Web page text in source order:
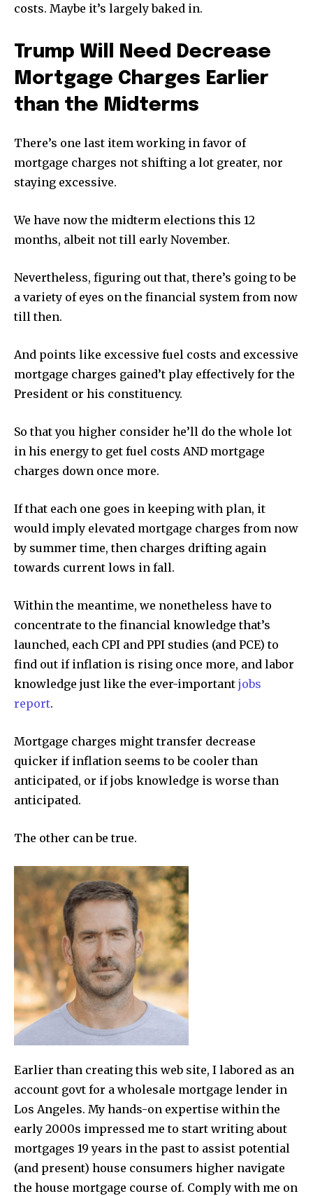
costs. Maybe it’s largely baked in.
Trump Will Need Decrease
Mortgage Charges Earlier
than the Midterms
There’s one last item working in favor of
mortgage charges not shifting a lot greater, nor
staying excessive.
We have now the midterm elections this 12
months, albeit not till early November.
Nevertheless, figuring out that, there’s going to be
a variety of eyes on the financial system from now
till then.
And points like excessive fuel costs and excessive
mortgage charges gained’t play effectively for the
President or his constituency.
So that you higher consider he’ll do the whole lot
in his energy to get fuel costs AND mortgage
charges down once more.
If that each one goes in keeping with plan, it
would imply elevated mortgage charges from now
by summer time, then charges drifting again
towards current lows in fall.
Within the meantime, we nonetheless have to
concentrate to the financial knowledge that’s
launched, each CPI and PPI studies (and PCE) to
find out if inflation is rising once more, and labor
knowledge just like the ever-important jobs
report.
Mortgage charges might transfer decrease
quicker if inflation seems to be cooler than
anticipated, or if jobs knowledge is worse than
anticipated.
The other can be true.
Earlier than creating this web site, I labored as an
account govt for a wholesale mortgage lender in
Los Angeles. My hands-on expertise within the
early 2000s impressed me to start writing about
mortgages 19 years in the past to assist potential
(and present) house consumers higher navigate
the house mortgage course of. Comply with me on